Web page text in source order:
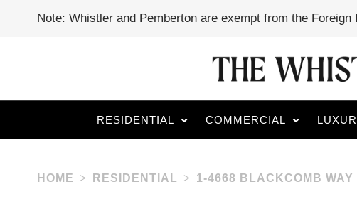
Note: Whistler and Pemberton are exempt from the Foreign
RESIDENTIAL COMMERCIAL
HOME RESIDENTIAL 1-4668 BLACKCOMB WAY